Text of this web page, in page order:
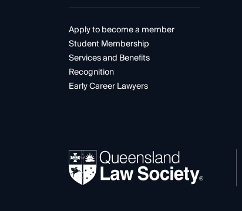
Apply to become a member
Student Membership
Services and Benefits
Recognition
Early Career Lawyers